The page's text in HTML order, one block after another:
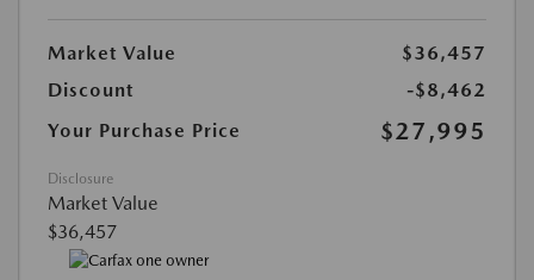
Market Value
$36,457
Discount
-$8,462
Your Purchase Price
$27,995
Disclosure
Market Value
$36,457